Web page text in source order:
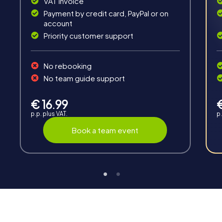
Interaction
guides, live high score and real-time photo upload.
Payment by credit card, PayPal or on
account
Priority customer support
No rebooking
No team guide support
€ 16.99
p.p. plus VAT.
Book a team event